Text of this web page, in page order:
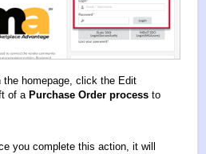
homepage, click the Edit
of a Purchase Order process to
you complete this action, it will